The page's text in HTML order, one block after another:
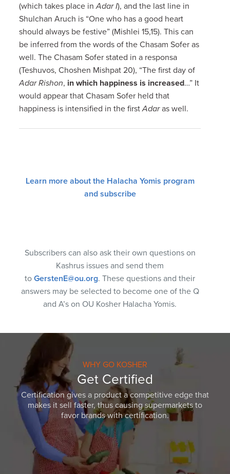
(which takes place inAdar I), and the last line in
Shulchan Aruch is “One who has a good heart
should always be festive” (Mishlei 15,15). This can
be inferred from the words of the Chasam Sofer as
well. The Chasam Sofer stated in a responsa
(Teshuvos, Choshen Mishpat 20), “The first day of
Adar Rishon, in which happiness is increased…” It
would appear that Chasam Sofer held that
happiness is intensified in the firstAdaras well.
Learn more about the Halacha Yomis program
and subscribe
Subscribers can also ask their own questions on
Kashrus issues and send them
to GerstenE@ou.org. These questions and their
answers may be selected to become one of the Q
and A’s on OU Kosher Halacha Yomis.
WHY GO KOSHER
Get Certified
Certification gives a product a competitive edge that
makes it sell faster, thus causing supermarkets to
favor brands with certification.